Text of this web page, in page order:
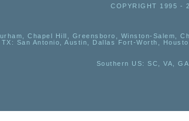
COPYRIGHT 1995 -
Chapel Hill, Greensboro, Winston-Salem,
TX : San Antonio, Austin, Dallas Fort-Worth,
Southern US: SC, VA,